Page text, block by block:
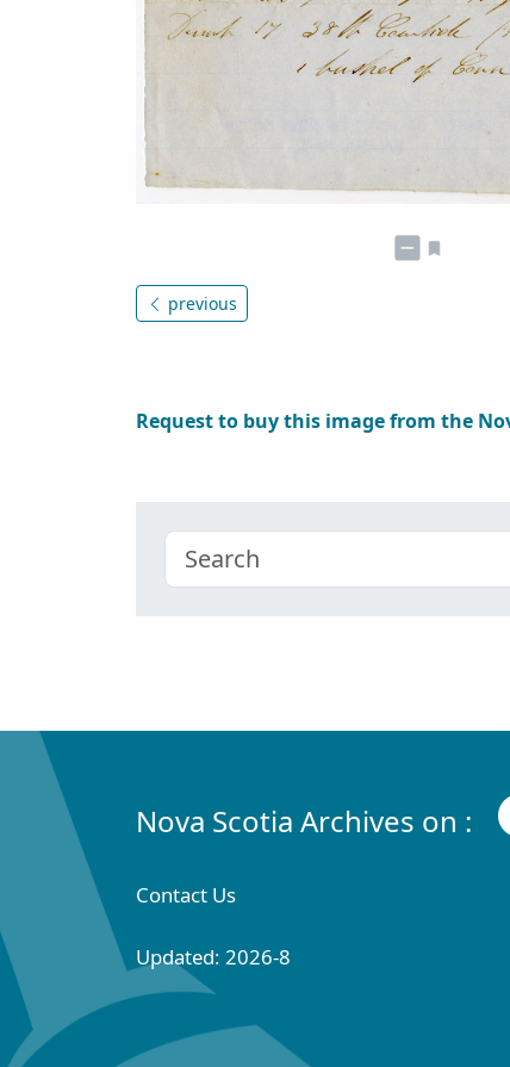
previous
Request to buy this image from the
Nova Scotia Archives on :
Contact Us
Updated: 2026-8